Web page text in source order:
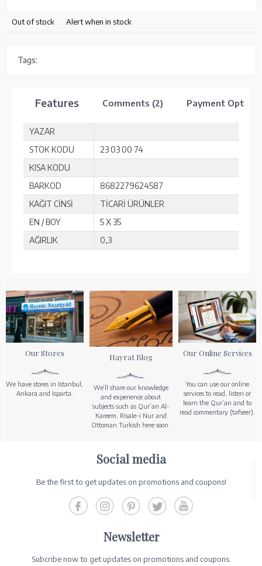
Out of stock Alert when in stock
Tags:
Features Comments (2) Payment Options
YAZAR
STOK KODU
23 03 00 74
KISA KODU
BARKOD
8682279624587
KAĞIT CİNSİ
TİCARİ ÜRÜNLER
EN / BOY
5 X 35
AĞIRLIK
0,3
Our Stores
We have stores in Istanbul,
Ankara and Isparta.
Hayrat Blog
We’ll share our knowledge
and experience about
subjects such as Qur’an Al-
Kareem, Risale-i Nur and
Ottoman Turkish here soon.
Our Online Services
You can use our online
services to read, listen or
learn the Qur’an and to
read commentary (tafseer).
Social media
Be the first to get updates on promotions and coupons!
Newsletter
Subcribe now to get updates on promotions and coupons.